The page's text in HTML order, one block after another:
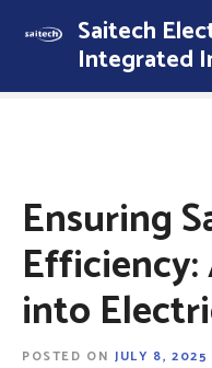
p
Saitech
Integrated
Ensuring
Efficiency:
into
POSTED ON JULY 8, 2025